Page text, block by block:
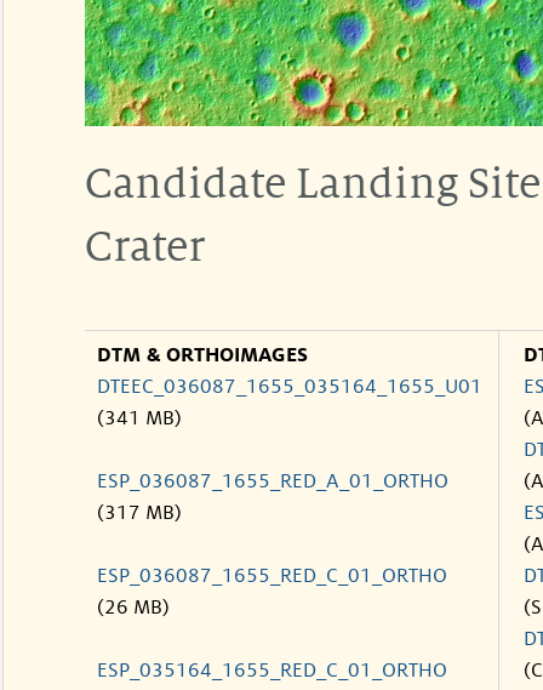
Candidate Landing
Crater
DTM & ORTHOIMAGES
DTEEC_036087_1655_035164_1655_U01
(341 MB)
ESP_036087_1655_RED_A_01_ORTHO
(317 MB)
ESP_036087_1655_RED_C_01_ORTHO
(26 MB)
ESP_035164_1655_RED_C_01_ORTHO